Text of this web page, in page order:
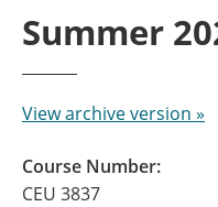
Summer
View archive version »
Course Number:
CEU 3837